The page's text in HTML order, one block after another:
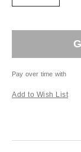
Pay over time with
Add to Wish List